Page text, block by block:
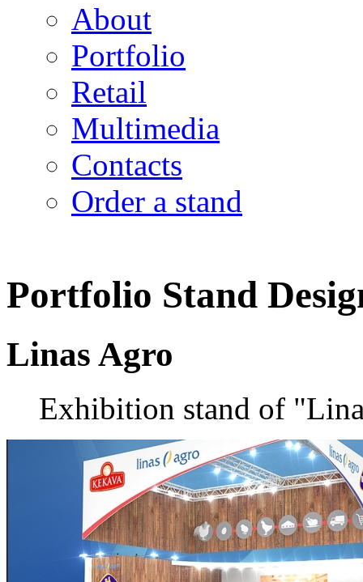
About
Portfolio
Retail
Multimedia
Contacts
Order a stand
Portfolio Stand
Linas Agro
Exhibition stand of